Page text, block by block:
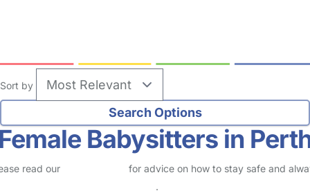
Sort by
Babysitters in
read our
for advice on how to stay safe and
.